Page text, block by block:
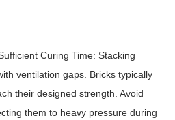
Curing Time: Stacking
ventilation gaps. Bricks typically
their designed strength. Avoid
them to heavy pressure during